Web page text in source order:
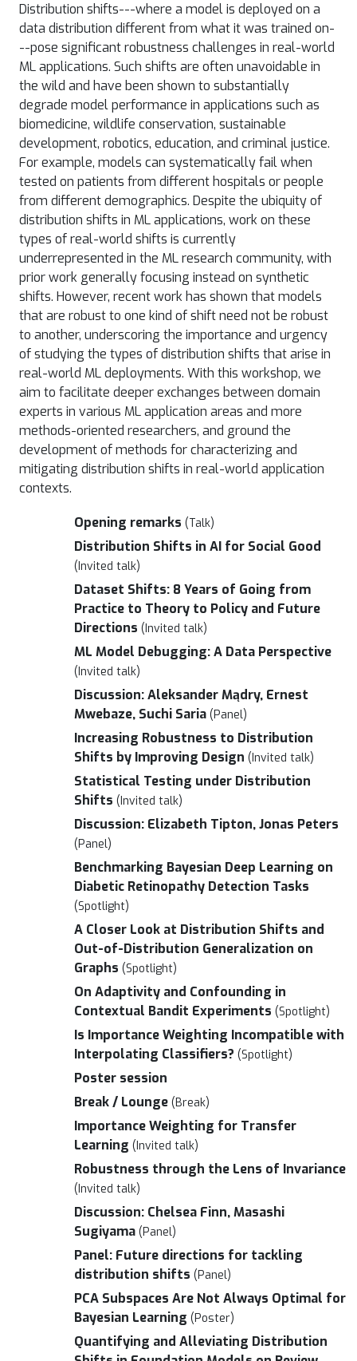
Distribution shifts---where a model is deployed on a
data distribution different from what it was trained on-
--pose significant robustness challenges in real-world
ML applications. Such shifts are often unavoidable in
the wild and have been shown to substantially
degrade model performance in applications such as
biomedicine, wildlife conservation, sustainable
development, robotics, education, and criminal justice.
For example, models can systematically fail when
tested on patients from different hospitals or people
from different demographics. Despite the ubiquity of
distribution shifts in ML applications, work on these
types of real-world shifts is currently
underrepresented in the ML research community, with
prior work generally focusing instead on synthetic
shifts. However, recent work has shown that models
that are robust to one kind of shift need not be robust
to another, underscoring the importance and urgency
of studying the types of distribution shifts that arise in
real-world ML deployments. With this workshop, we
aim to facilitate deeper exchanges between domain
experts in various ML application areas and more
methods-oriented researchers, and ground the
development of methods for characterizing and
mitigating distribution shifts in real-world application
contexts.
Opening remarks (Talk)
Distribution Shifts in AI for Social Good
(Invited talk)
Dataset Shifts: 8 Years of Going from
Practice to Theory to Policy and Future
Directions (Invited talk)
ML Model Debugging: A Data Perspective
(Invited talk)
Discussion: Aleksander Mądry, Ernest
Mwebaze, Suchi Saria (Panel)
Increasing Robustness to Distribution
Shifts by Improving Design (Invited talk)
Statistical Testing under Distribution
Shifts (Invited talk)
Discussion: Elizabeth Tipton, Jonas Peters
(Panel)
Benchmarking Bayesian Deep Learning on
Diabetic Retinopathy Detection Tasks
(Spotlight)
A Closer Look at Distribution Shifts and
Out-of-Distribution Generalization on
Graphs (Spotlight)
On Adaptivity and Confounding in
Contextual Bandit Experiments (Spotlight)
Is Importance Weighting Incompatible with
Interpolating Classifiers? (Spotlight)
Poster session
Break / Lounge (Break)
Importance Weighting for Transfer
Learning (Invited talk)
Robustness through the Lens of Invariance
(Invited talk)
Discussion: Chelsea Finn, Masashi
Sugiyama (Panel)
Panel: Future directions for tackling
distribution shifts (Panel)
PCA Subspaces Are Not Always Optimal for
Bayesian Learning (Poster)
Quantifying and Alleviating Distribution